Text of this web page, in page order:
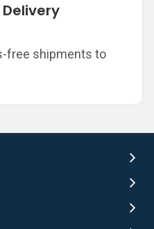
free shipments to